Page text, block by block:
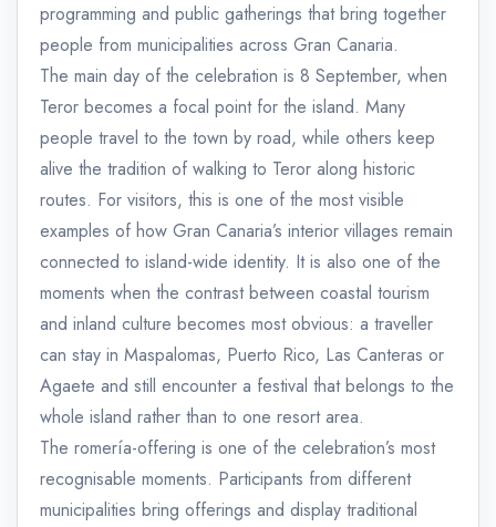
programming and public gatherings that bring together
people from municipalities across Gran Canaria.
The main day of the celebration is 8 September, when
Teror becomes a focal point for the island. Many
people travel to the town by road, while others keep
alive the tradition of walking to Teror along historic
routes. For visitors, this is one of the most visible
examples of how Gran Canaria’s interior villages remain
connected to island-wide identity. It is also one of the
moments when the contrast between coastal tourism
and inland culture becomes most obvious: a traveller
can stay in Maspalomas, Puerto Rico, Las Canteras or
Agaete and still encounter a festival that belongs to the
whole island rather than to one resort area.
The romería-offering is one of the celebration’s most
recognisable moments. Participants from different
municipalities bring offerings and display traditional